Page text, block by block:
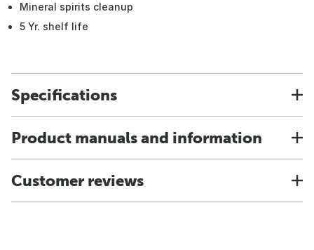
Mineral spirits cleanup
5 Yr. shelf life
Specifications
Product manuals and information
Customer reviews